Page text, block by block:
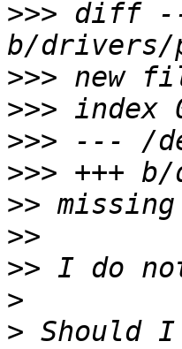
>>> diff --
>>>
>>>
>>>
>>>
>>
>>
>>
>
> Should I